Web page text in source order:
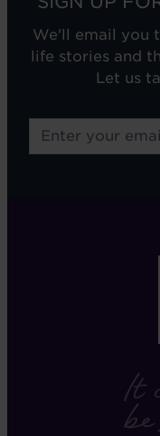
We'll email you
life stories and
Let us